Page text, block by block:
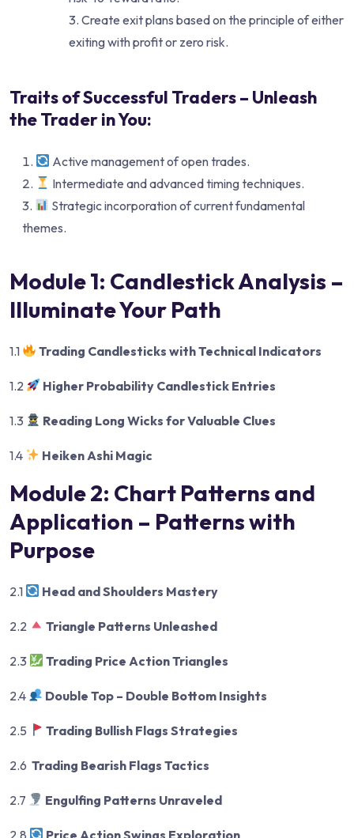
Create exit plans based on the principle of either
exiting with profit or zero risk.
Traits of Successful Traders – Unleash
the Trader in You:
Active management of open trades.
Intermediate and advanced timing techniques.
Strategic incorporation of current fundamental
themes.
Module 1: Candlestick Analysis –
Illuminate Your Path
1.1 Trading Candlesticks with Technical Indicators
1.2 Higher Probability Candlestick Entries
1.3 Reading Long Wicks for Valuable Clues
1.4 Heiken Ashi Magic
Module 2: Chart Patterns and
Application – Patterns with
Purpose
2.1 Head and Shoulders Mastery
2.2 Triangle Patterns Unleashed
2.3 Trading Price Action Triangles
2.4 Double Top – Double Bottom Insights
2.5 Trading Bullish Flags Strategies
2.6 Trading Bearish Flags Tactics
2.7 Engulfing Patterns Unraveled
2.8 Price Action Swings Exploration